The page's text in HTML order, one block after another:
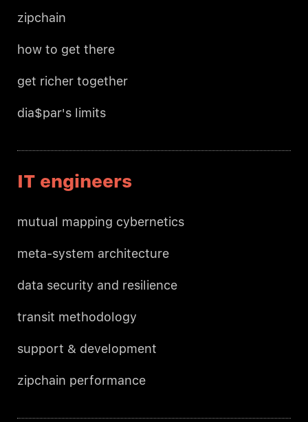
zipchain
how to get there
get richer together
dia$par's limits
IT engineers
mutual mapping cybernetics
meta-system architecture
data security and resilience
transit methodology
support & development
zipchain performance